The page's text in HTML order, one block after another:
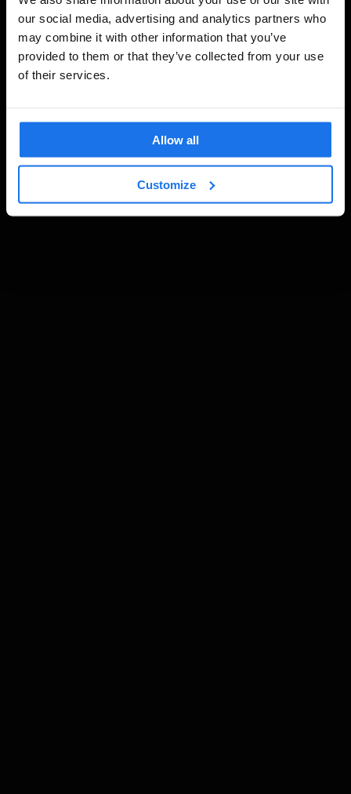
our social media, advertising and analytics partners who
may combine it with other information that you’ve
provided to them or that they’ve collected from your use
of their services.
Allow all
Customize